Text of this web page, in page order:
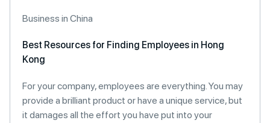
Business in China
Best Resources for Finding Employees in Hong
Kong
For your company, employees are everything. You may
provide a brilliant product or have a unique service, but
it damages all the effort you have put into your